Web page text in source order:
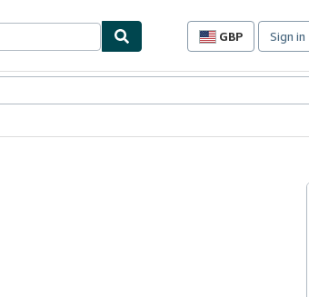
GBP
Site
preferences
Sign in